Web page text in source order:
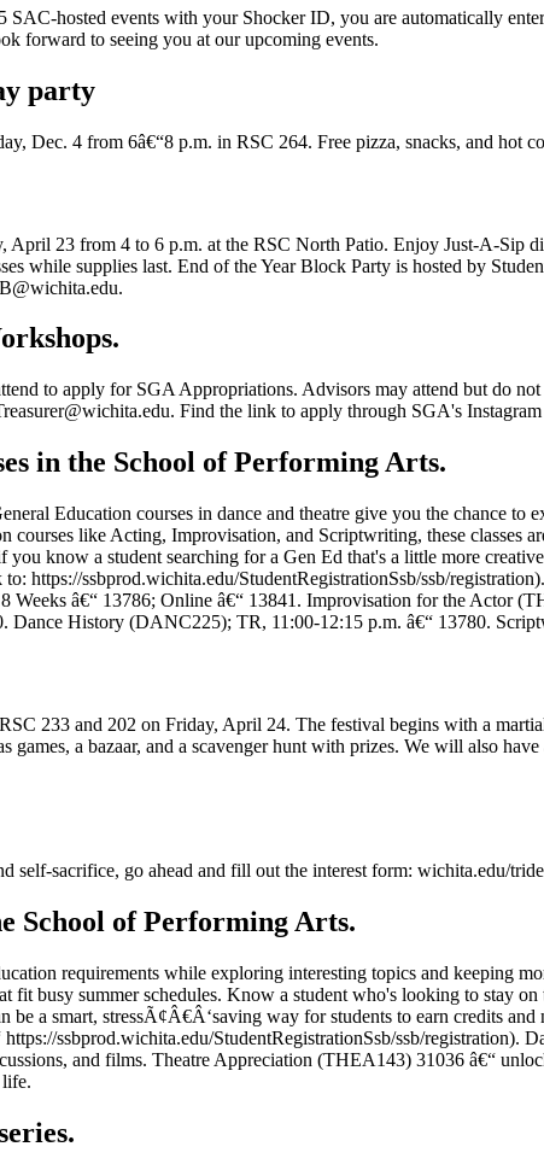
hosted events with your Shocker ID, you are automatically
forward to seeing you at our upcoming events.
party
Dec. 4 from 6â€“8 p.m. in RSC 264. Free pizza, snacks, and hot
23 from 4 to 6 p.m. at the RSC North Patio. Enjoy Just-A-Sip
while supplies last. End of the Year Block Party is hosted by
to apply for SGA Appropriations. Advisors may attend but do
Find the link to apply through SGA's
in the School of Performing Arts.
Education courses in dance and theatre give you the chance to
like Acting, Improvisation, and Scriptwriting, these classes
know a student searching for a Gen Ed that's a little more
https://ssbprod.wichita.edu/StudentRegistrationSsb/ssb/
â€“ 13786; Online â€“ 13841. Improvisation for the Actor
History (DANC225); TR, 11:00-12:15 p.m. â€“ 13780.
233 and 202 on Friday, April 24. The festival begins with a
a bazaar, and a scavenger hunt with prizes. We will also
sacrifice, go ahead and fill out the interest form: wichita.edu/
School of Performing Arts.
requirements while exploring interesting topics and keeping
busy summer schedules. Know a student who's looking to stay
be a smart, stressÃ¢Â€Â‘saving way for students to earn credits
ssbprod.wichita.edu/StudentRegistrationSsb/ssb/registration).
and films. Theatre Appreciation (THEA143) 31036 â€“
life.